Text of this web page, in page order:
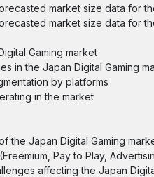
market size data for
market size data for
Gaming market
in the Japan Digital Gaming
by platforms
in the market
the Japan Digital Gaming
Pay to Play,
affecting the Japan